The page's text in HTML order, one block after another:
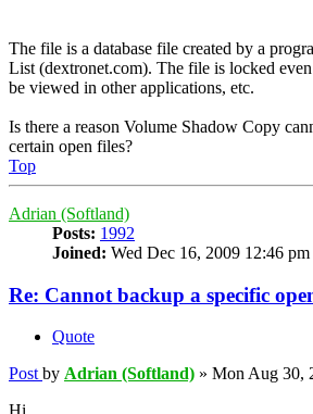
The file is a database file created by a
List (dextronet.com). The file is locked
be viewed in other applications, etc.
Is there a reason Volume Shadow Copy
certain open files?
Top
Adrian (Softland)
Posts: 1992
Joined: Wed Dec 16, 2009 12:46 pm
Re: Cannot backup a specific
Quote
Post by Adrian (Softland) » Mon Aug 30,